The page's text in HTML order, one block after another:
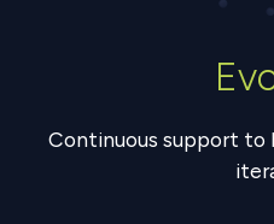
Continuous support to